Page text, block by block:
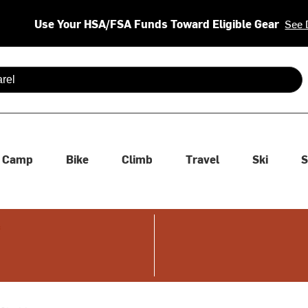
Use Your HSA/FSA Funds Toward Eligible Gear See
are available use up and down arrows to review and enter
Camp Bike Climb Travel Ski